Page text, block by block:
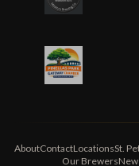
AboutContactLocationsSt.
Our Brewers